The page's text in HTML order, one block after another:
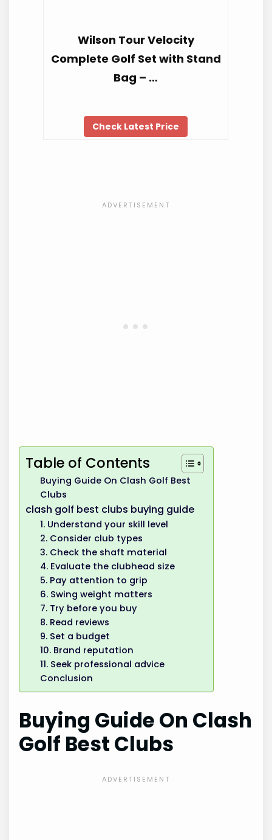
Wilson Tour Velocity
Complete Golf Set with Stand
Bag – …
Check Latest Price
Table of Contents
Buying Guide On Clash Golf Best
Clubs
clash golf best clubs buying guide
1. Understand your skill level
2. Consider club types
3. Check the shaft material
4. Evaluate the clubhead size
5. Pay attention to grip
6. Swing weight matters
7. Try before you buy
8. Read reviews
9. Set a budget
10. Brand reputation
11. Seek professional advice
Conclusion
Buying Guide On Clash
Golf Best Clubs